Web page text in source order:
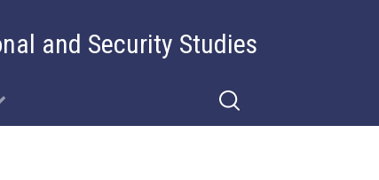
and Security Studies